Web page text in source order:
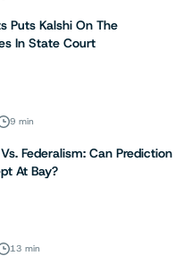
Puts Kalshi On The
In State Court
9 min
Federalism: Can Prediction
At Bay?
13 min